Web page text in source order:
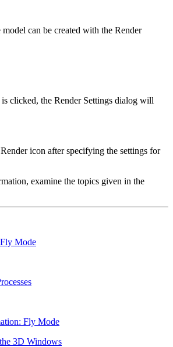
can be created with the Render
clicked, the Render Settings dialog will
icon after specifying the settings for
examine the topics given in the
Mode
Fly Mode
3D Windows